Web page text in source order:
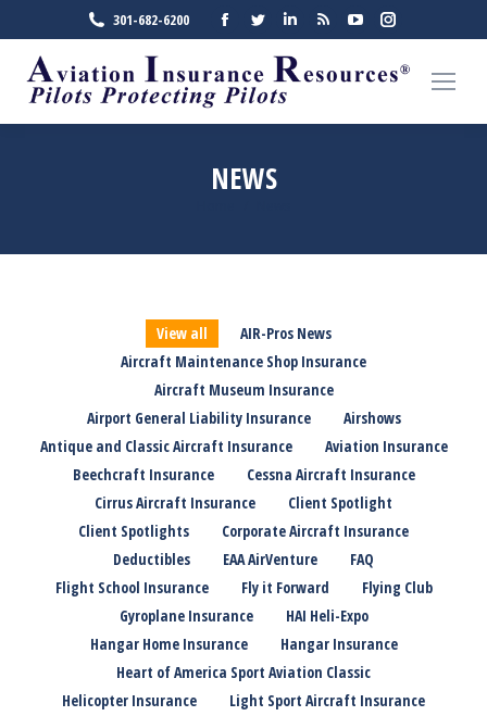
301-682-6200
Facebook
page
opens
in
new
Twitter
page
opens
in
new
Linkedin
page
opens
new
Rss
page
opens
new
YouTube
page
opens
new
page
opens
new
NEWS
View all
AIR-Pros News
Aircraft Maintenance Shop Insurance
Aircraft Museum Insurance
Airport General Liability Insurance
Airshows
Antique and Classic Aircraft Insurance
Aviation Insurance
Beechcraft Insurance
Cessna Aircraft Insurance
Cirrus Aircraft Insurance
Client Spotlight
Client Spotlights
Corporate Aircraft Insurance
Deductibles
EAA AirVenture
FAQ
Flight School Insurance
Fly it Forward
Flying Club
Gyroplane Insurance
HAI Heli-Expo
Hangar Home Insurance
Hangar Insurance
Heart of America Sport Aviation Classic
Helicopter Insurance
Light Sport Aircraft Insurance